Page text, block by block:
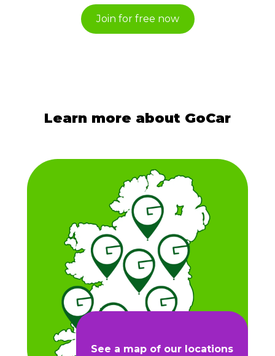
Join for free now
Learn more about GoCar
See a map of our locations